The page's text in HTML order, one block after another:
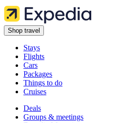
Shop travel
Stays
Flights
Cars
Packages
Things to do
Cruises
Deals
Groups & meetings